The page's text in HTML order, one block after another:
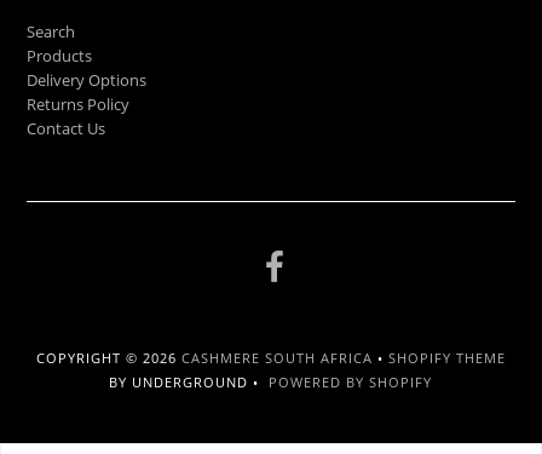
Search
Products
Delivery Options
Returns Policy
Contact Us
COPYRIGHT © 2026 CASHMERE SOUTH AFRICA • SHOPIFY THEME
BY UNDERGROUND • POWERED BY SHOPIFY